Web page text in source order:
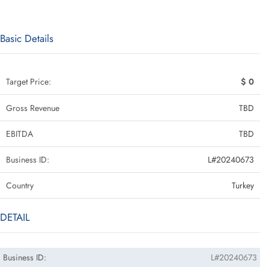
Basic Details
Target Price: $ 0
Gross Revenue TBD
EBITDA TBD
Business ID: L#20240673
Country Turkey
DETAIL
Business ID:
L#20240673